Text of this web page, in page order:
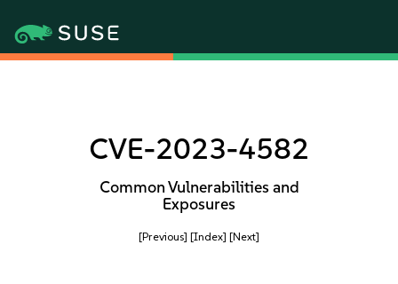
CVE-2023-4582
Common Vulnerabilities and
Exposures
[Previous] [Index] [Next]